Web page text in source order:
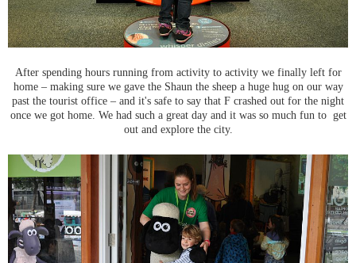
After spending hours running from activity to activity we finally left for
home – making sure we gave the Shaun the sheep a huge hug on our way
past the tourist office – and it's safe to say that F crashed out for the night
once we got home. We had such a great day and it was so much fun to get
out and explore the city.